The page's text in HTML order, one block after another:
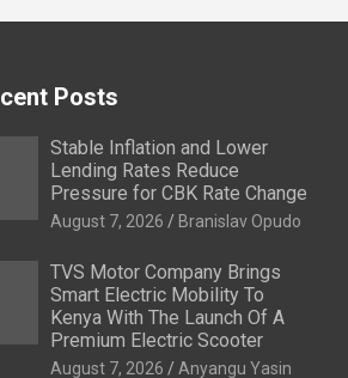
Posts
Stable Inflation and Lower
Lending Rates Reduce
Pressure for CBK Rate Change
August 7, 2026 Branislav Opudo
TVS Motor Company Brings
Smart Electric Mobility To
Kenya With The Launch Of A
Premium Electric Scooter
August 7, 2026 Anyangu Yasin